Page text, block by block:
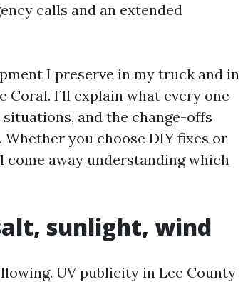
calls and an extended
I preserve in my truck and in
Coral. I’ll explain what every one
and the change-offs
you choose DIY fixes or
come away understanding which
sunlight, wind
UV publicity in Lee County